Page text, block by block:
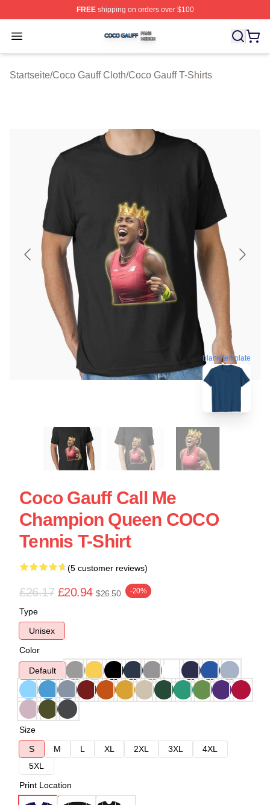
FREEshipping on orders over $100
Open menu
Coco Gauff Shop ⚡️ Officially Licensed Coco Gauff
Startseite/Coco Gauff Cloth/Coco Gauff T-Shirts
blank template
Coco Gauff Call Me
Champion Queen COCO
Tennis T-Shirt
(5 customer reviews)
£26.17 £20.94 $26.50 -20%
Type
Unisex
Color
Default
Size
S
M L XL 2XL 3XL
4XL
5XL
Print Location